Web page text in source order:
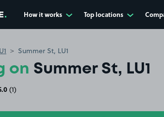
How it works Top locations
Summer St, LU1
on Summer St, LU1
(1)